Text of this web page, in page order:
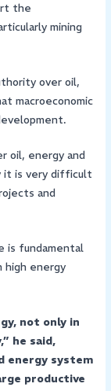
the
mining
over oil,
macroeconomic
oil, energy and
it is very difficult
and
is fundamental
high energy
not only in
he said,
energy system
productive